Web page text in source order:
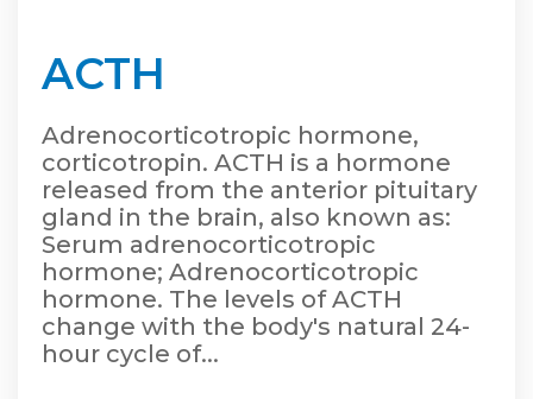
ACTH
Adrenocorticotropic hormone,
corticotropin. ACTH is a hormone
released from the anterior pituitary
gland in the brain, also known as:
Serum adrenocorticotropic
hormone; Adrenocorticotropic
hormone. The levels of ACTH
change with the body's natural 24-
hour cycle of...